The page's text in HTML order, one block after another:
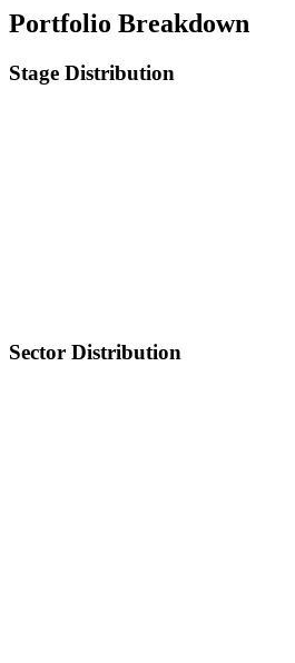
Portfolio Breakdown
Stage Distribution
Sector Distribution